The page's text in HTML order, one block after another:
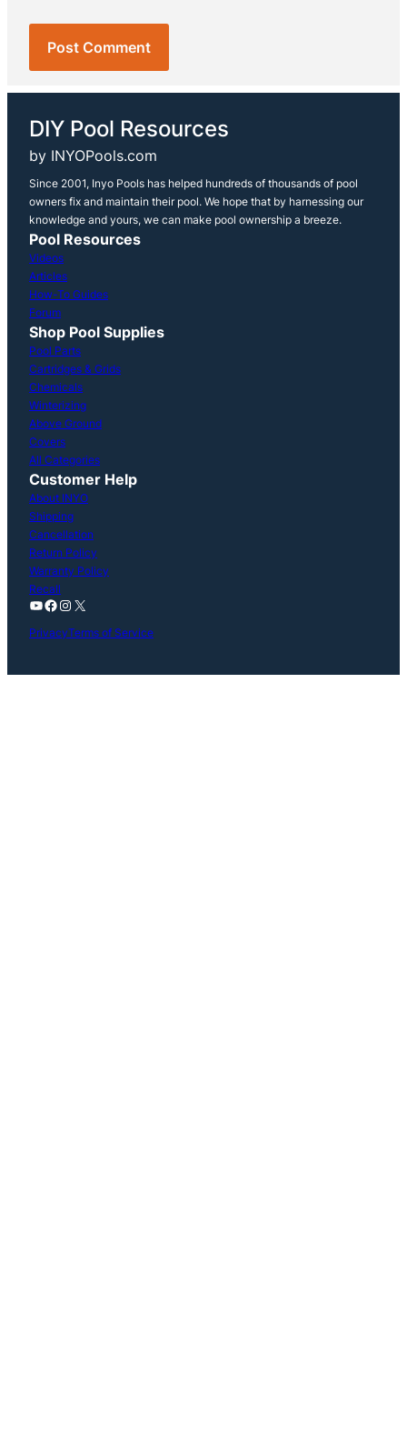
DIY Pool Resources
by INYOPools.com
Since 2001, Inyo Pools has helped hundreds of thousands of pool
owners fix and maintain their pool. We hope that by harnessing our
knowledge and yours, we can make pool ownership a breeze.
Pool Resources
Videos
Articles
How-To Guides
Forum
Shop Pool Supplies
Pool Parts
Cartridges & Grids
Chemicals
Winterizing
Above Ground
Covers
All Categories
Customer Help
About INYO
Shipping
Cancellation
Return Policy
Warranty Policy
Recall
YouTube
Facebook
Instagram
X
PrivacyTerms of Service